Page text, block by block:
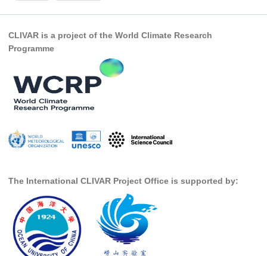
CLIVAR is a project of the World Climate Research
Programme
The International CLIVAR Project Office is supported by: